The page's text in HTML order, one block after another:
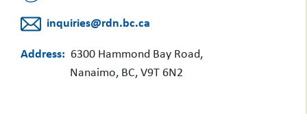
inquiries@rdn.bc.ca
Address: 6300 Hammond Bay Road,
Nanaimo, BC, V9T 6N2